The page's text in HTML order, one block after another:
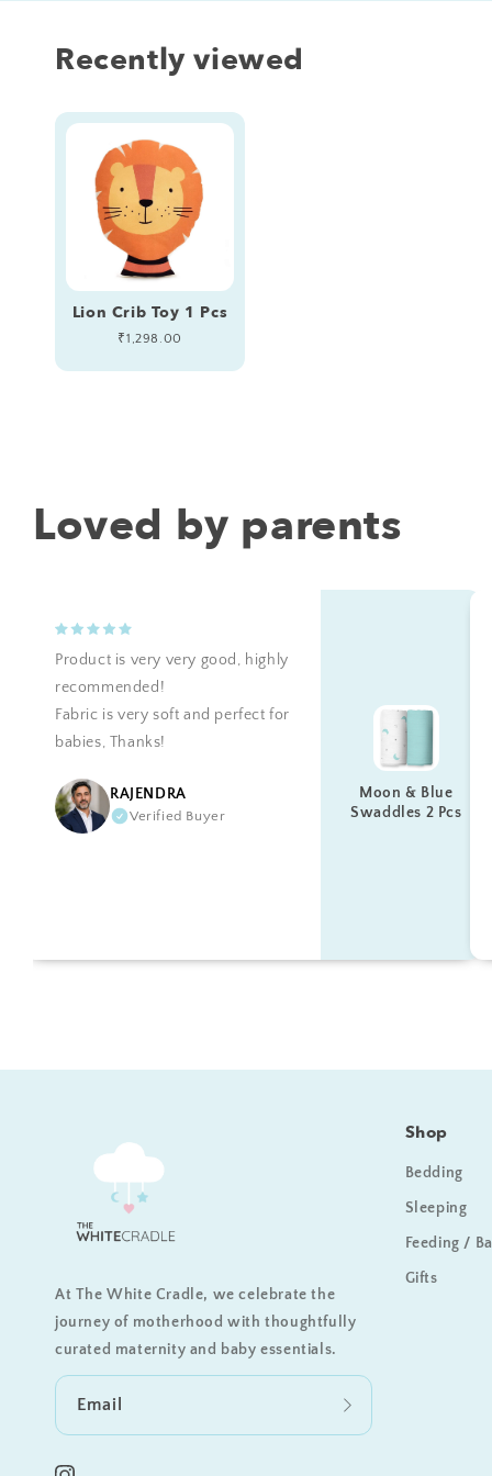
Recently viewed
Lion Crib Toy 1 Pcs
Regular
₹1,298.00
Loved by parents
Product is very very good, highly
recommended!
Fabric is very soft and perfect for
babies, Thanks!
RAJENDRA
Verified Buyer
Moon & Blue
Swaddles 2 Pcs
At The White Cradle, we celebrate the
journey of motherhood with thoughtfully
curated maternity and baby essentials.
Email
Shop
Bedding
Sleeping
Feeding /
Gifts